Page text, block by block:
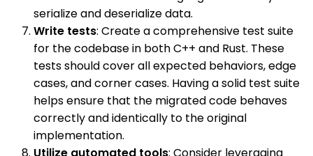
serialize and deserialize data.
Write tests: Create a comprehensive test suite
for the codebase in both C++ and Rust. These
tests should cover all expected behaviors, edge
cases, and corner cases. Having a solid test suite
helps ensure that the migrated code behaves
correctly and identically to the original
implementation.
Utilize automated tools: Consider leveraging